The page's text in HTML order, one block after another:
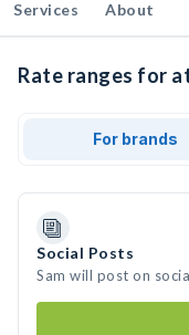
Services About
Rate ranges for
For brands
Social Posts
Sam will post on